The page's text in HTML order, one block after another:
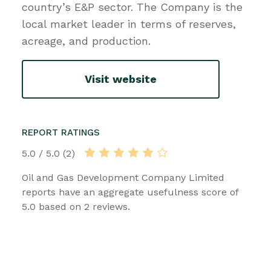
country’s E&P sector. The Company is the
local market leader in terms of reserves,
acreage, and production.
Visit website
REPORT RATINGS
5.0 / 5.0 (2)
Oil and Gas Development Company Limited
reports have an aggregate usefulness score of
5.0 based on 2 reviews.